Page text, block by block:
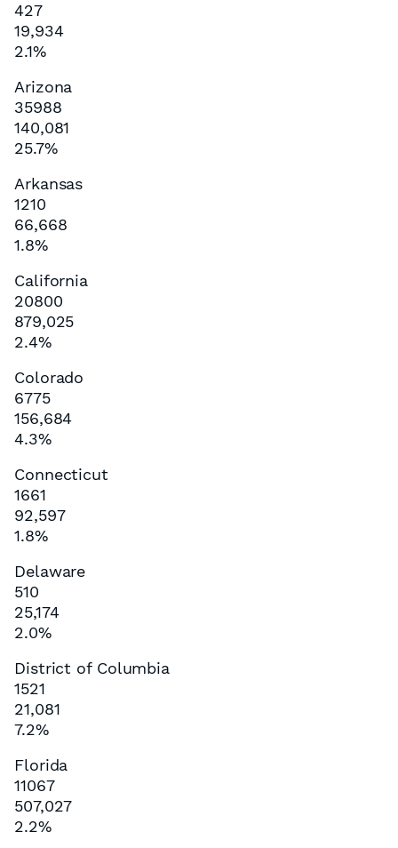
427
19,934
2.1%
Arizona
35988
140,081
25.7%
Arkansas
1210
66,668
1.8%
California
20800
879,025
2.4%
Colorado
6775
156,684
4.3%
Connecticut
1661
92,597
1.8%
Delaware
510
25,174
2.0%
District of Columbia
1521
21,081
7.2%
Florida
11067
507,027
2.2%